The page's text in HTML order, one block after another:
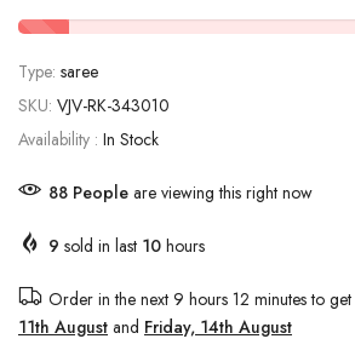
Type: saree
SKU: VJV-RK-343010
Availability : In Stock
90 People are viewing this right now
9 sold in last 10 hours
Order in the next 9 hours 12 minutesto get
11th August and Friday, 14th August